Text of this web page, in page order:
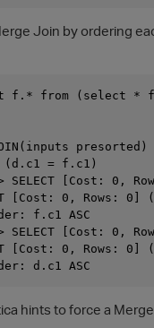
Join by ordering
f.* from (select *
(d.c1 = f.c1)
SELECT [Cost: 0,
[Cost: 0, Rows: 0]
f.c1 ASC
[Cost: 0,
[Cost: 0, Rows: 0]
hints to force a